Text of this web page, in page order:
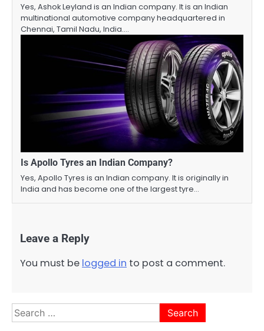
Yes, Ashok Leyland is an Indian company. It is an Indian
multinational automotive company headquartered in
Chennai, Tamil Nadu, India.…
Is Apollo Tyres an Indian Company?
Yes, Apollo Tyres is an Indian company. It is originally in
India and has become one of the largest tyre…
Leave a Reply
You must be logged in to post a comment.
Search
for: